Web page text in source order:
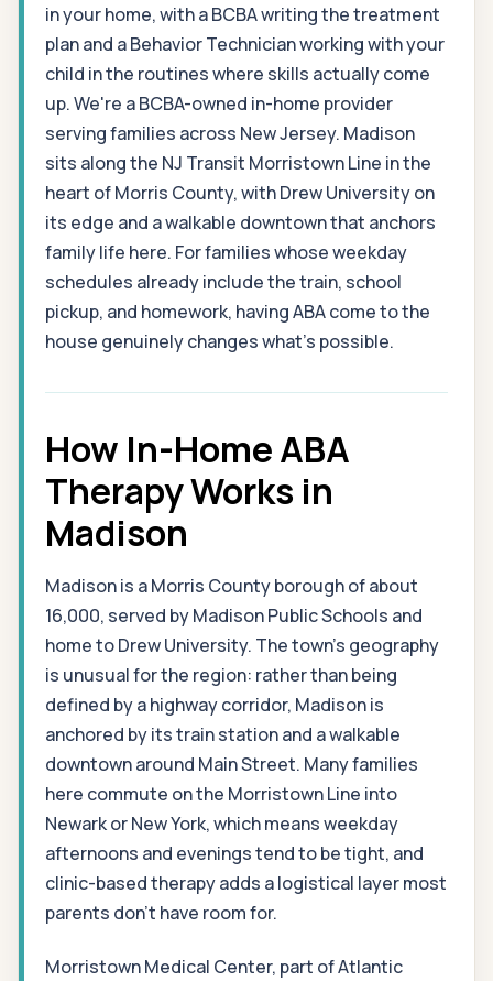
in your home, with a BCBA writing the treatment
plan and a Behavior Technician working with your
child in the routines where skills actually come
up. We're a BCBA-owned in-home provider
serving families across New Jersey. Madison
sits along the NJ Transit Morristown Line in the
heart of Morris County, with Drew University on
its edge and a walkable downtown that anchors
family life here. For families whose weekday
schedules already include the train, school
pickup, and homework, having ABA come to the
house genuinely changes what's possible.
How In-Home ABA
Therapy Works in
Madison
Madison is a Morris County borough of about
16,000, served by Madison Public Schools and
home to Drew University. The town's geography
is unusual for the region: rather than being
defined by a highway corridor, Madison is
anchored by its train station and a walkable
downtown around Main Street. Many families
here commute on the Morristown Line into
Newark or New York, which means weekday
afternoons and evenings tend to be tight, and
clinic-based therapy adds a logistical layer most
parents don't have room for.
Morristown Medical Center, part of Atlantic